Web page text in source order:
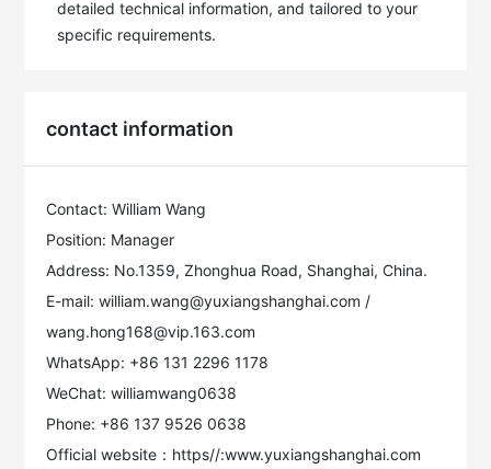
detailed technical information, and tailored to your
specific requirements.
contact information
Contact: William Wang
Position: Manager
Address: No.1359, Zhonghua Road, Shanghai, China.
E-mail: william.wang@yuxiangshanghai.com /
wang.hong168@vip.163.com
WhatsApp: +86 131 2296 1178
WeChat: williamwang0638
Phone: +86 137 9526 0638
Official website：https//:www.yuxiangshanghai.com